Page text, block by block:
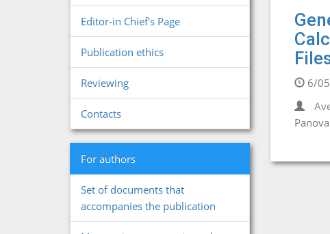
Editor-in Chief's Page
Publication ethics
Reviewing
Contacts
For authors
Set of documents that
accompanies the publication
6/